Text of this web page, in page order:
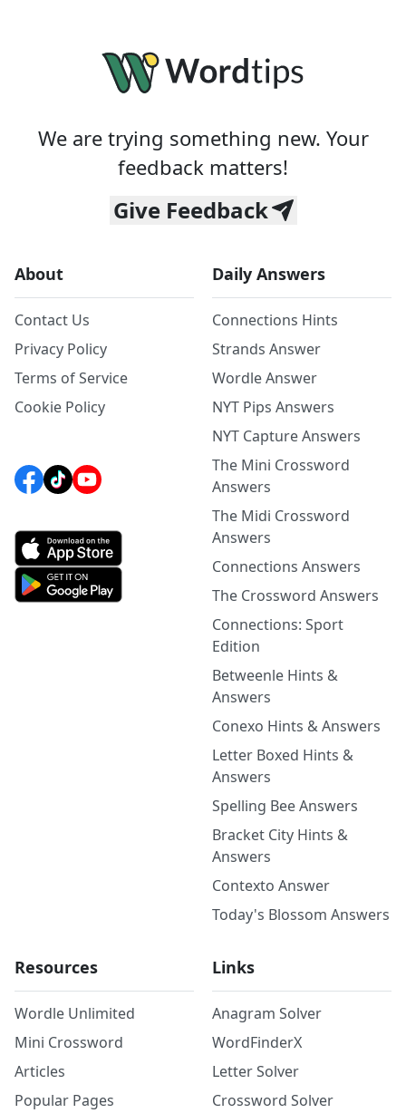
We are trying something new. Your
feedback matters!
Give Feedback
About
Contact Us
Privacy Policy
Terms of Service
Cookie Policy
Daily Answers
Connections Hints
Strands Answer
Wordle Answer
NYT Pips Answers
NYT Capture Answers
The Mini Crossword
Answers
The Midi Crossword
Answers
Connections Answers
The Crossword Answers
Connections: Sport
Edition
Betweenle Hints &
Answers
Conexo Hints & Answers
Letter Boxed Hints &
Answers
Spelling Bee Answers
Bracket City Hints &
Answers
Contexto Answer
Today's Blossom Answers
Resources
Wordle Unlimited
Mini Crossword
Articles
Popular Pages
Links
Anagram Solver
WordFinderX
Letter Solver
Crossword Solver